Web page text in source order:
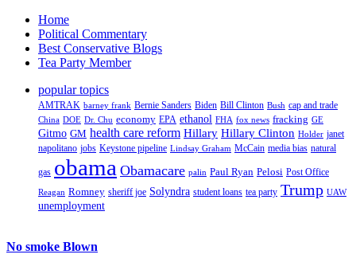
Home
Political Commentary
Best Conservative Blogs
Tea Party Member
popular topics
AMTRAK barney frank Bernie Sanders Biden Bill Clinton Bush cap and trade
China DOE Dr. Chu economy EPA ethanol FHA fox news fracking GE
Gitmo GM health care reform Hillary Hillary Clinton Holder janet
napolitano jobs Keystone pipeline Lindsay Graham McCain media bias natural
gas obama Obamacare palin Paul Ryan Pelosi Post Office
Reagan Romney sheriff joe Solyndra student loans tea party Trump UAW
unemployment
No smoke Blown